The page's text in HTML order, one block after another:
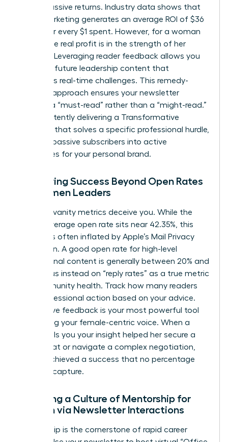
yields massive returns. Industry data shows that
email marketing generates an average ROI of $36
to $42 for every $1 spent. However, for a woman
leader, the real profit is in the strength of her
network. Leveraging reader feedback allows you
to shape future leadership content that
addresses real-time challenges. This remedy-
focused approach ensures your newsletter
remains a “must-read” rather than a “might-read.”
By consistently delivering a Transformative
Concept that solves a specific professional hurdle,
you turn passive subscribers into active
advocates for your personal brand.
Measuring Success Beyond Open Rates
for Women Leaders
Don’t let vanity metrics deceive you. While the
overall average open rate sits near 42.35%, this
number is often inflated by Apple’s Mail Privacy
Protection. A good open rate for high-level
professional content is generally between 20% and
25%. Focus instead on “reply rates” as a true metric
for community health. Track how many readers
took professional action based on your advice.
Qualitative feedback is your most powerful tool
for refining your female-centric voice. When a
reader tells you your insight helped her secure a
board seat or navigate a complex negotiation,
you’ve achieved a success that no percentage
can fully capture.
Fostering a Culture of Mentorship for
Women via Newsletter Interactions
Mentorship is the cornerstone of rapid career